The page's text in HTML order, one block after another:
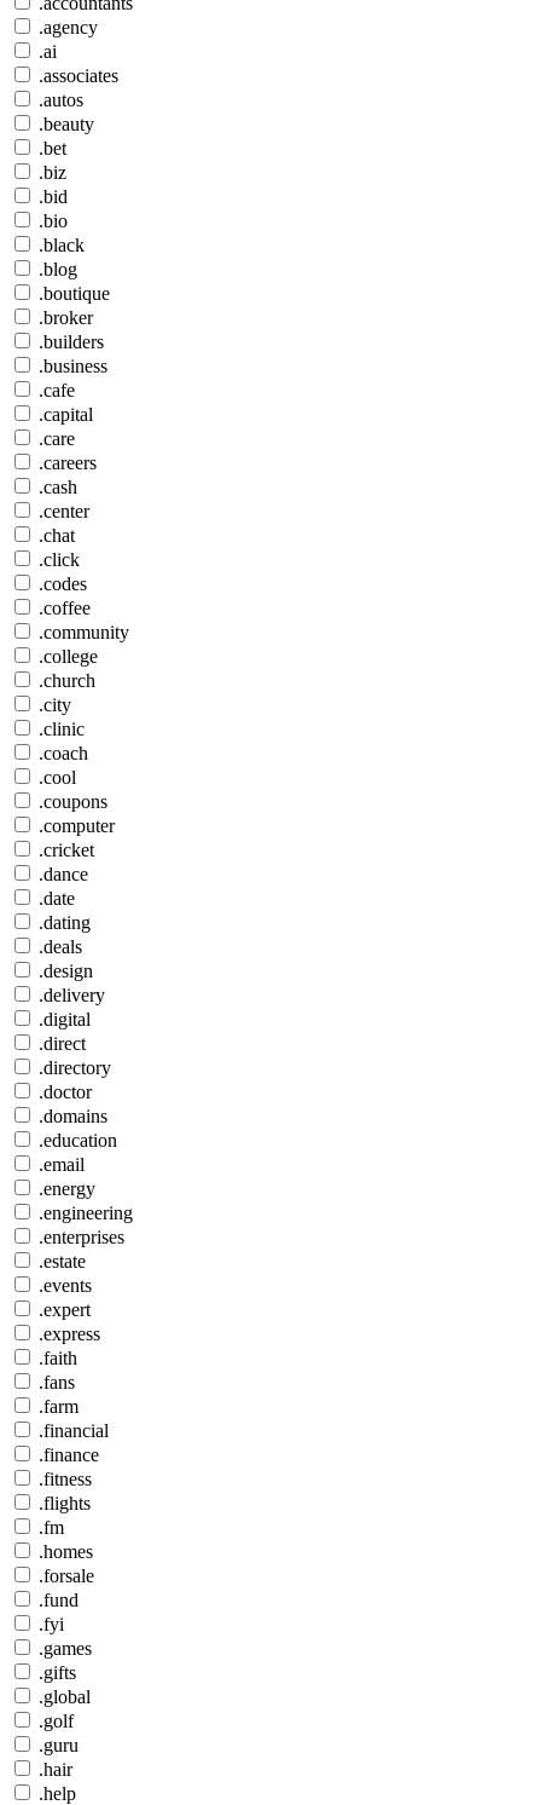
.agency
.ai
.associates
.autos
.beauty
.bet
.biz
.bid
.bio
.black
.blog
.boutique
.broker
.builders
.business
.cafe
.capital
.care
.careers
.cash
.center
.chat
.click
.codes
.coffee
.community
.college
.church
.city
.clinic
.coach
.cool
.coupons
.computer
.cricket
.dance
.date
.dating
.deals
.design
.delivery
.digital
.direct
.directory
.doctor
.domains
.education
.email
.energy
.engineering
.enterprises
.estate
.events
.expert
.express
.faith
.fans
.farm
.financial
.finance
.fitness
.flights
.fm
.homes
.forsale
.fund
.fyi
.games
.gifts
.global
.golf
.guru
.hair
.help